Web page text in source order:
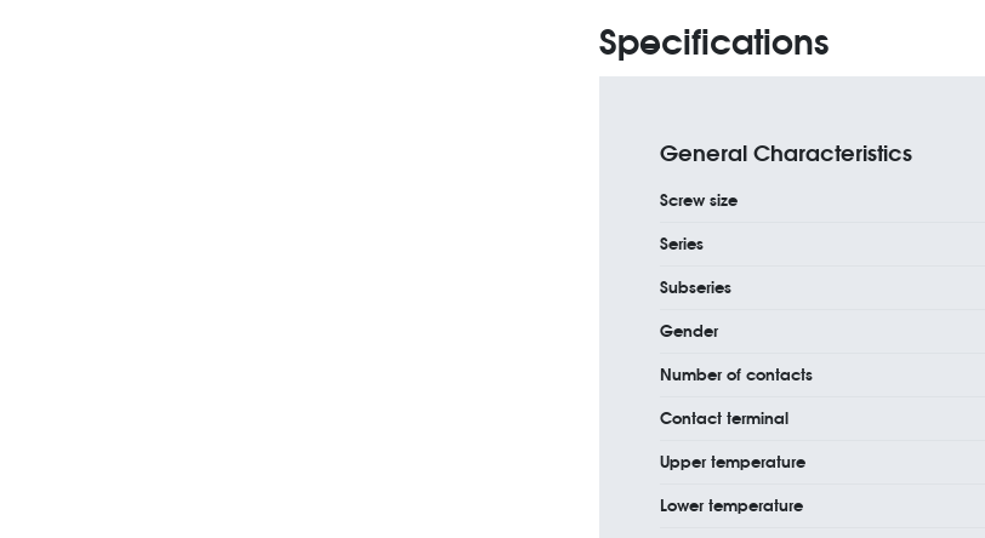
Specifications
General Characteristics
Screw size
Series
Subseries
Gender
Number of contacts
Contact terminal
Upper temperature
Lower temperature